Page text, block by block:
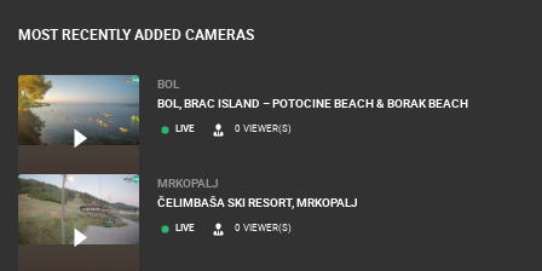
MOST RECENTLY ADDED CAMERAS
BOL
BOL, BRAC ISLAND – POTOCINE BEACH & BORAK BEACH
LIVE 0 VIEWER(S)
MRKOPALJ
ČELIMBAŠA SKI RESORT, MRKOPALJ
LIVE 0 VIEWER(S)